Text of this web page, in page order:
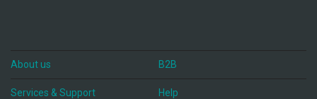
About us B2B
Services & Support Help